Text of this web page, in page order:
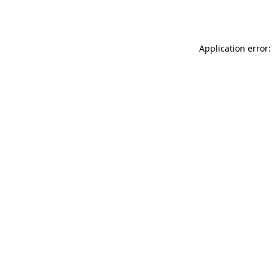
Application